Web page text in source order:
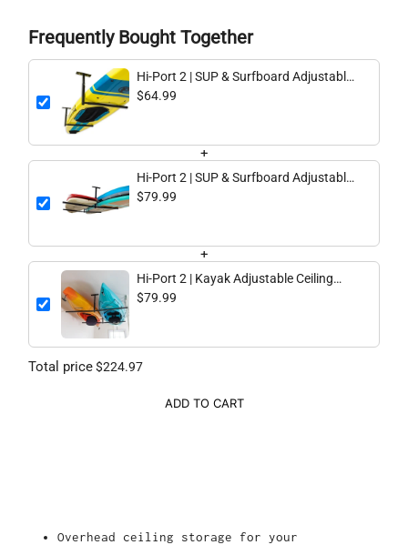
Frequently Bought Together
Hi-Port 2 | SUP & Surfboard Adjustable
Ceiling Storage Rack | Single | Holds 75
$64.99
+
Hi-Port 2 | SUP & Surfboard Adjustable
Ceiling Storage Rack | Double | Holds
$79.99
+
Hi-Port 2 | Kayak Adjustable Ceiling
Storage Rack | Double | Holds 150 lbs
$79.99
Total price$224.97
ADD TO CART
Overhead ceiling storage for your